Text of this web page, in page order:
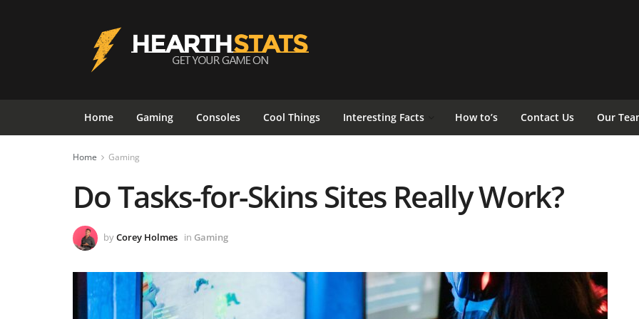
Home Gaming Consoles Cool Things Interesting Facts How to’s Contact Us Our
Home Gaming
Do Tasks-for-Skins Sites Really Work?
byCorey Holmes in Gaming